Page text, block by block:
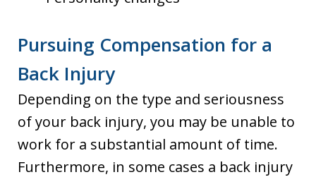
Pursuing Compensation for a
Back Injury
Depending on the type and seriousness
of your back injury, you may be unable to
work for a substantial amount of time.
Furthermore, in some cases a back injury